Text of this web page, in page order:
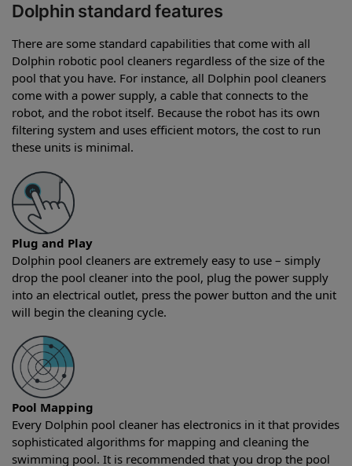
Dolphin standard features
There are some standard capabilities that come with all
Dolphin robotic pool cleaners regardless of the size of the
pool that you have. For instance, all Dolphin pool cleaners
come with a power supply, a cable that connects to the
robot, and the robot itself. Because the robot has its own
filtering system and uses efficient motors, the cost to run
these units is minimal.
Plug and Play
Dolphin pool cleaners are extremely easy to use – simply
drop the pool cleaner into the pool, plug the power supply
into an electrical outlet, press the power button and the unit
will begin the cleaning cycle.
Pool Mapping
Every Dolphin pool cleaner has electronics in it that provides
sophisticated algorithms for mapping and cleaning the
swimming pool. It is recommended that you drop the pool